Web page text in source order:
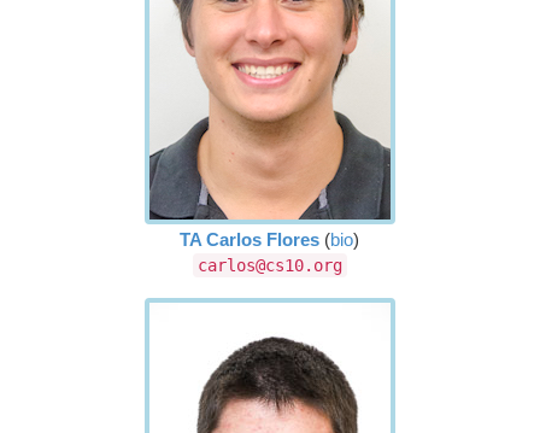
TA Carlos Flores (bio)
carlos@cs10.org